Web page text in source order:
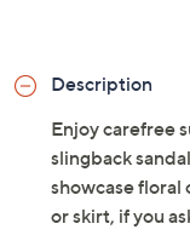
Get 5% off
Description
Enjoy carefree